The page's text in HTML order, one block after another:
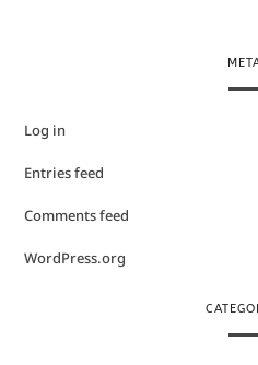
Log in
Entries feed
Comments feed
WordPress.org